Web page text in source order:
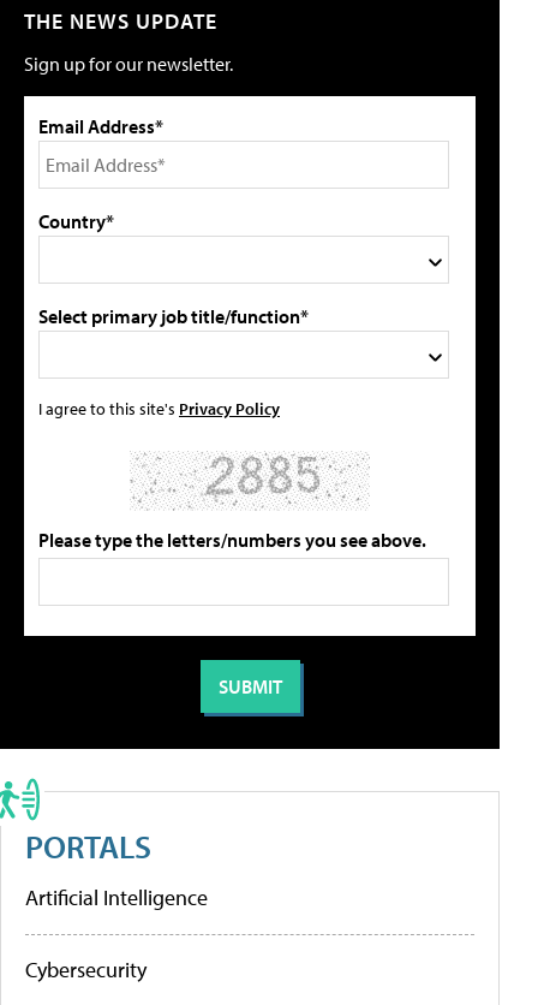
THE NEWS UPDATE
Sign up for our newsletter.
Email Address*
Country*
Select primary job title/function*
I agree to this site's Privacy Policy
Please type the letters/numbers you see above.
PORTALS
Artificial Intelligence
Cybersecurity